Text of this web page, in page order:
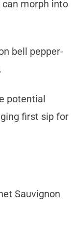
can morph into
bell pepper-
potential
first sip for
Sauvignon